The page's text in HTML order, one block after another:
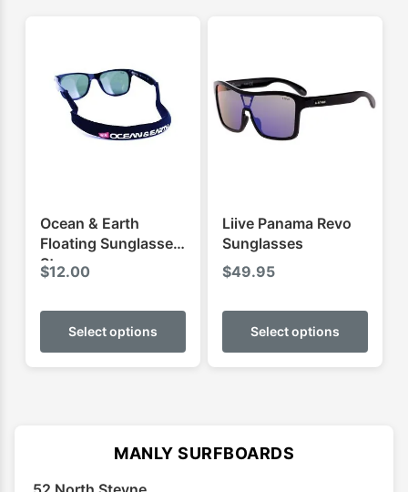
Ocean & Earth
Floating Sunglasses
Strap
$12.00
Select options
This
has
options
Liive Panama Revo
Sunglasses
$49.95
Select options
This
has
MANLY SURFBOARDS